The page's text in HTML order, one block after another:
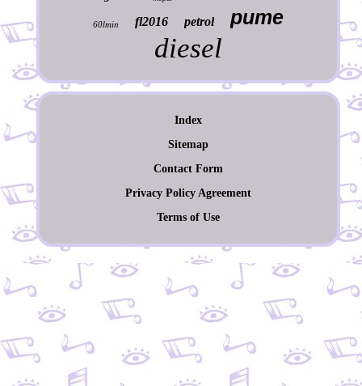
60lmin fl2016 petrol pume
diesel
Index
Sitemap
Contact Form
Privacy Policy Agreement
Terms of Use